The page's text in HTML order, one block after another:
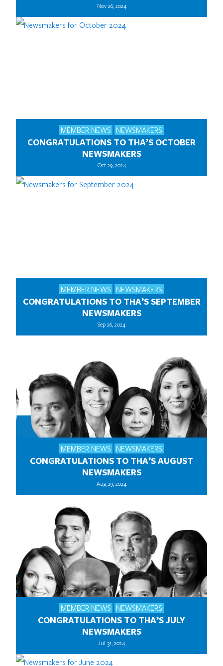
Nov 26, 2024
MEMBER NEWS NEWSMAKERS
CONGRATULATIONS TO THA’S OCTOBER
NEWSMAKERS
Oct 29, 2024
MEMBER NEWS NEWSMAKERS
CONGRATULATIONS TO THA’S SEPTEMBER
NEWSMAKERS
Sep 26, 2024
MEMBER NEWS NEWSMAKERS
CONGRATULATIONS TO THA’S AUGUST
NEWSMAKERS
Aug 29, 2024
MEMBER NEWS NEWSMAKERS
CONGRATULATIONS TO THA’S JULY
NEWSMAKERS
Jul 31, 2024